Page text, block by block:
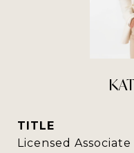
TITLE
Licensed